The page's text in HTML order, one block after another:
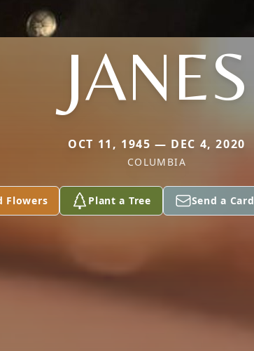
JANES
OCT 11, 1945 — DEC 4, 2020
COLUMBIA
Flowers Plant a Tree Send a Card